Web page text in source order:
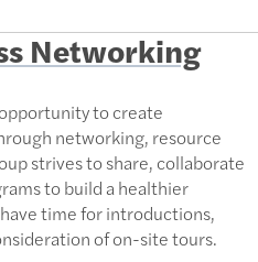
Networking
to create
networking, resource
strives to share, collaborate
to build a healthier
time for introductions,
of on-site tours.